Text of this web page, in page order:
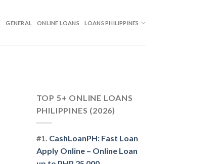
GENERAL ONLINE LOANS LOANS PHILIPPINES
TOP 5+ ONLINE LOANS
PHILIPPINES (2026)
#1. CashLoanPH: Fast Loan
Apply Online – Online Loan